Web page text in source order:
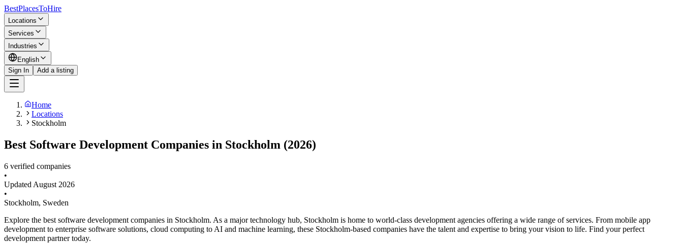
BestPlacesToHire
Locations
Services
Industries
English
Sign In
Add a listing
Home
Locations
Stockholm
Best Software Development Companies in Stockholm (2026)
6 verified companies
•
Updated August 2026
•
Stockholm, Sweden
Explore the best software development companies in Stockholm. As a major technology hub, Stockholm is home to world-class development agencies offering a wide range of services. From mobile app
development to enterprise software solutions, cloud computing to AI and machine learning, these Stockholm-based companies have the talent and expertise to bring your vision to life. Find your perfect
development partner today.